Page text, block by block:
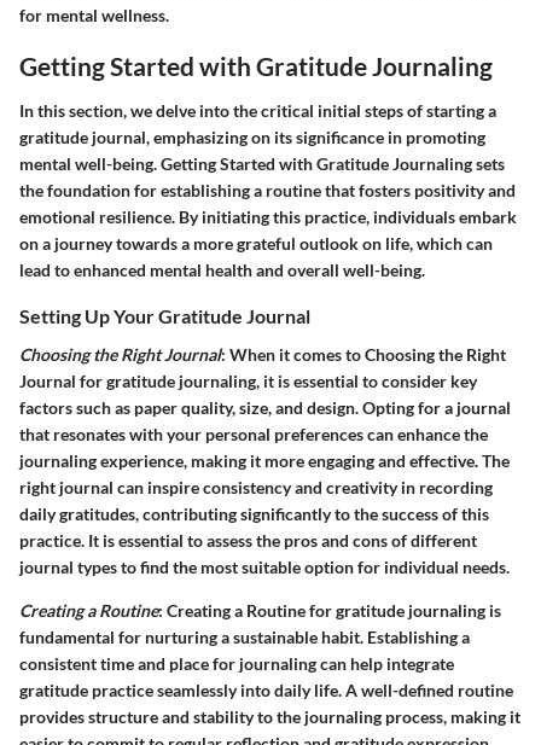
for mental wellness.
Getting Started with Gratitude Journaling
In this section, we delve into the critical initial steps of starting a
gratitude journal, emphasizing on its significance in promoting
mental well-being. Getting Started with Gratitude Journaling sets
the foundation for establishing a routine that fosters positivity and
emotional resilience. By initiating this practice, individuals embark
on a journey towards a more grateful outlook on life, which can
lead to enhanced mental health and overall well-being.
Setting Up Your Gratitude Journal
Choosing the Right Journal: When it comes to Choosing the Right
Journal for gratitude journaling, it is essential to consider key
factors such as paper quality, size, and design. Opting for a journal
that resonates with your personal preferences can enhance the
journaling experience, making it more engaging and effective. The
right journal can inspire consistency and creativity in recording
daily gratitudes, contributing significantly to the success of this
practice. It is essential to assess the pros and cons of different
journal types to find the most suitable option for individual needs.
Creating a Routine: Creating a Routine for gratitude journaling is
fundamental for nurturing a sustainable habit. Establishing a
consistent time and place for journaling can help integrate
gratitude practice seamlessly into daily life. A well-defined routine
provides structure and stability to the journaling process, making it